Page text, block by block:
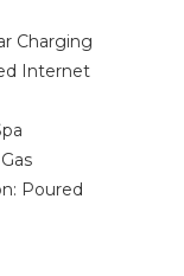
Charging
Internet
Poured